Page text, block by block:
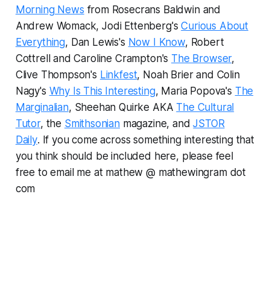
Morning News from Rosecrans Baldwin and
Andrew Womack, Jodi Ettenberg'sCurious About
Everything, Dan Lewis's Now I Know, Robert
Cottrell and Caroline Crampton's The Browser,
Clive Thompson's Linkfest, Noah Brier and Colin
Nagy's Why Is This Interesting, Maria Popova's The
Marginalian, Sheehan Quirke AKA The Cultural
Tutor, the Smithsonianmagazine, andJSTOR
Daily. If you come across something interesting that
you think should be included here, please feel
free to email me at mathew @ mathewingram dot
com